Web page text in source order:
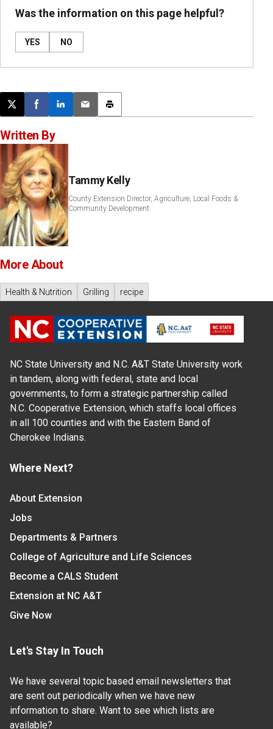
Was the information on this page helpful?
YES NO
Post this page on X
Share on Facebook
Share on LinkedIn
Email this article
Print this article
Written By
Tammy Kelly
County Extension Director, Agriculture, Local Foods &
Community Development
More About
Health & Nutrition Grilling recipe
NC State University and N.C. A&T State University work
in tandem, along with federal, state and local
governments, to form a strategic partnership called
N.C. Cooperative Extension, which staffs local offices
in all 100 counties and with the Eastern Band of
Cherokee Indians.
Where Next?
About Extension
Jobs
Departments & Partners
College of Agriculture and Life Sciences
Become a CALS Student
Extension at NC A&T
Give Now
Let's Stay In Touch
We have several topic based email newsletters that
are sent out periodically when we have new
information to share. Want to see which lists are
available?